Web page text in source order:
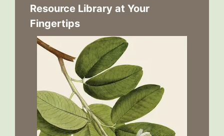
Resource Library at Your
Fingertips